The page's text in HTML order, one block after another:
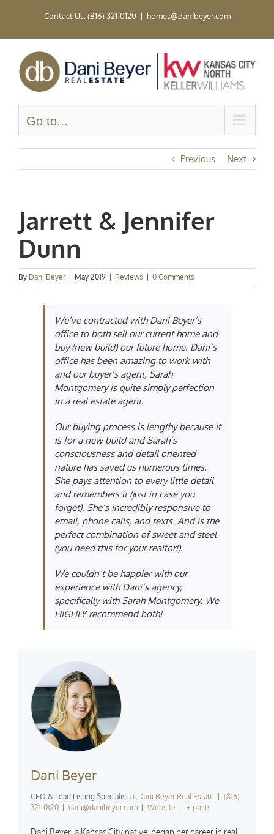
Contact Us: (816) 321-0120 | homes@danibeyer.com
Go to...
Previous Next
Jarrett & Jennifer
Dunn
By Dani Beyer May 2019 Reviews 0 Comments
We’ve contracted with Dani Beyer’s
office to both sell our current home and
buy (new build) our future home. Dani’s
office has been amazing to work with
and our buyer’s agent, Sarah
Montgomery is quite simply perfection
in a real estate agent.
Our buying process is lengthy because it
is for a new build and Sarah’s
consciousness and detail oriented
nature has saved us numerous times.
She pays attention to every little detail
and remembers it (just in case you
forget). She’s incredibly responsive to
email, phone calls, and texts. And is the
perfect combination of sweet and steel
(you need this for your realtor!).
We couldn’t be happier with our
experience with Dani’s agency,
specifically with Sarah Montgomery. We
HIGHLY recommend both!
Dani Beyer
CEO & Lead Listing Specialist at Dani Beyer Real Estate
(816)
321-0120
dani@danibeyer.com Website + posts